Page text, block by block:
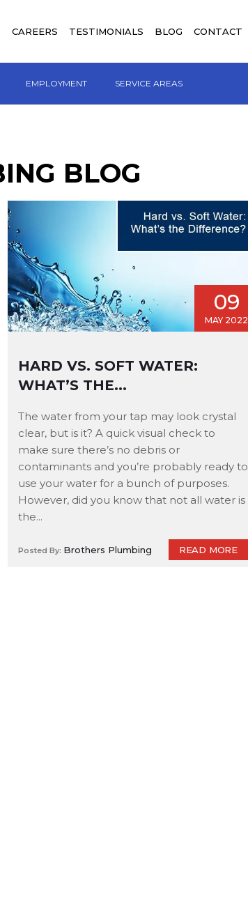
CAREERS TESTIMONIALS BLOG CONTACT
EMPLOYMENT SERVICE AREAS
BLOG
09
MAY 2022
HARD VS. SOFT WATER:
WHAT’S THE...
The water from your tap may look crystal
clear, but is it? A quick visual check to
make sure there’s no debris or
contaminants and you’re probably ready to
use your water for a bunch of purposes.
However, did you know that not all water is
the...
Posted By: Brothers Plumbing READ MORE